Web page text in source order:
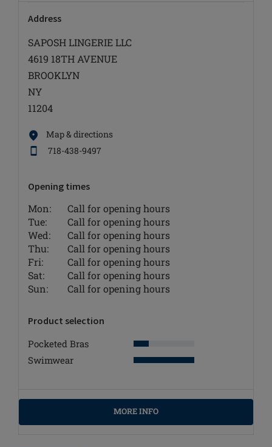
Address
SAPOSH LINGERIE LLC
4619 18TH AVENUE
BROOKLYN
NY
11204
Map & directions
718-438-9497
Opening times
Mon:
Call for opening hours
Tue:
Call for opening hours
Wed:
Call for opening hours
Thu:
Call for opening hours
Fri:
Call for opening hours
Sat:
Call for opening hours
Sun:
Call for opening hours
Product selection
Pocketed Bras
Swimwear
MORE INFO